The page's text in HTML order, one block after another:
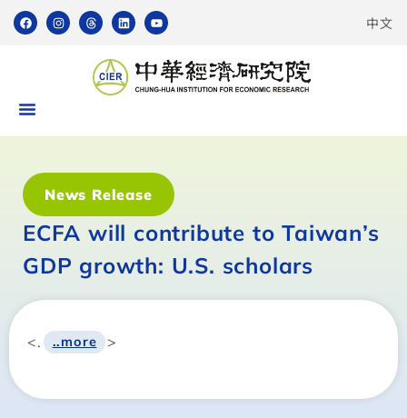
中文
News Release
ECFA will contribute to Taiwan’s
GDP growth: U.S. scholars
<. ..more >